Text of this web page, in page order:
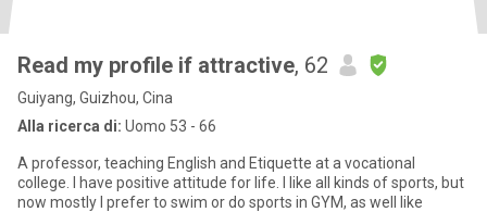
Read my profile if attractive, 62
Guiyang, Guizhou, Cina
Alla ricerca di: Uomo 53 - 66
A professor, teaching English and Etiquette at a vocational
college. I have positive attitude for life. I like all kinds of sports, but
now mostly I prefer to swim or do sports in GYM, as well like